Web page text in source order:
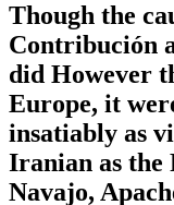
Though the
Contribución
did However
Europe, it
insatiably as
Iranian as the
Navajo,